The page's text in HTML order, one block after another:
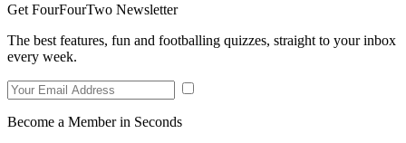
Get FourFourTwo Newsletter
The best features, fun and footballing quizzes, straight to your inbox
every week.
Become a Member in Seconds